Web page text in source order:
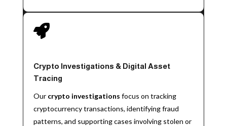

Crypto Investigations & Digital Asset
Tracing
Our crypto investigations focus on tracking
cryptocurrency transactions, identifying fraud
patterns, and supporting cases involving stolen or